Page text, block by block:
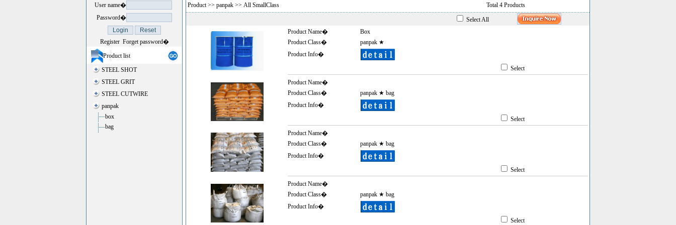
User name�
Password�
Register Forget password�
Product list
STEEL SHOT
STEEL GRIT
STEEL CUTWIRE
panpak
box
bag
Product>> panpak >> All SmallClass Total 4 Products
Select All
Product Name�
Box
Product Class�
panpak ★
Product Info�
Select
Product Name�
Product Class�
panpak ★ bag
Product Info�
Select
Product Name�
Product Class�
panpak ★ bag
Product Info�
Select
Product Name�
Product Class�
panpak ★ bag
Product Info�
Select